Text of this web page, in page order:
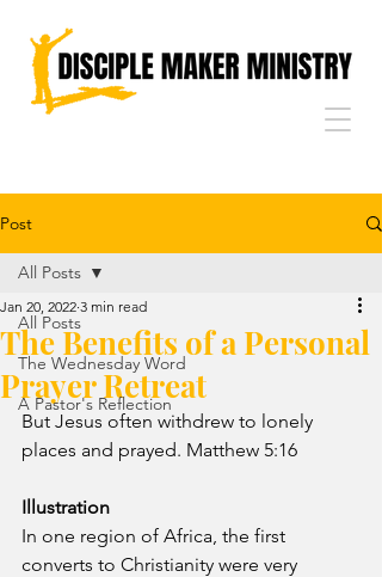
Post
All Posts
The Wednesday Word
A Pastor's Reflection
All Posts
The Benefits of a Personal
Prayer Retreat
Jan 20, 2022 3 min read
But Jesus often withdrew to lonely
places and prayed. Matthew 5:16
Illustration
In one region of Africa, the first
converts to Christianity were very